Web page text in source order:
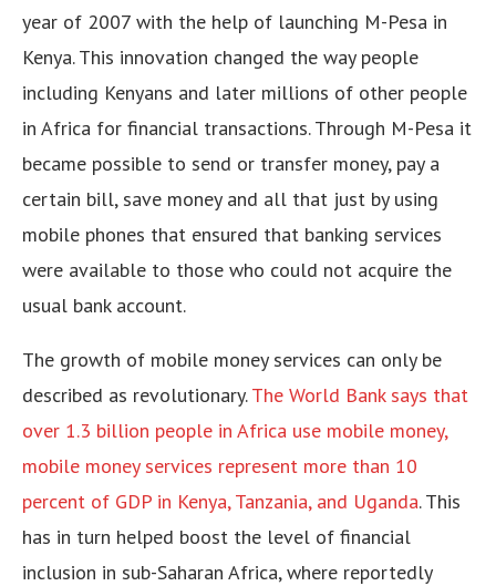
year of 2007 with the help of launching M-Pesa in
Kenya. This innovation changed the way people
including Kenyans and later millions of other people
in Africa for financial transactions. Through M-Pesa it
became possible to send or transfer money, pay a
certain bill, save money and all that just by using
mobile phones that ensured that banking services
were available to those who could not acquire the
usual bank account.
The growth of mobile money services can only be
described as revolutionary.The World Bank says that
over 1.3 billion people in Africa use mobile money,
mobile money services represent more than 10
percent of GDP in Kenya, Tanzania, and Uganda. This
has in turn helped boost the level of financial
inclusion in sub-Saharan Africa, where reportedly